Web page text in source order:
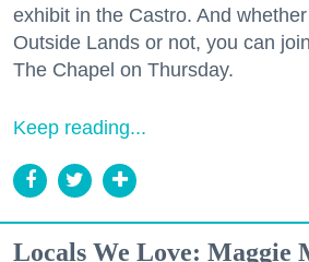
exhibit in the Castro. And
Outside Lands or not, you can
The Chapel on Thursday.
Keep reading...
Locals We Love: Maggie